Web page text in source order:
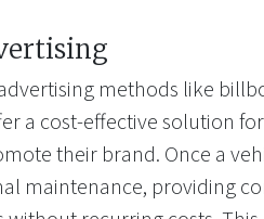
methods like
a cost-effective solution for
their brand. Once a
maintenance, providing